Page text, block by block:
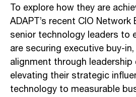
To explore how they are
ADAPT’s recent CIO
senior technology leaders to
are securing executive buy-
alignment through leadership
elevating their strategic
technology to measurable